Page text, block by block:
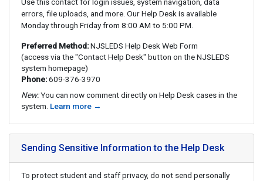
Use this contact for login issues, system navigation, data
errors, file uploads, and more. Our Help Desk is available
Monday through Friday from 8:00 AM to 5:00 PM.
Preferred Method:NJSLEDS Help Desk Web Form
(access via the "Contact Help Desk" button on the NJSLEDS
system homepage)
Phone:609-376-3970
New:You can now comment directly on Help Desk cases in the
system. Learn more →
Sending Sensitive Information to the Help Desk
To protect student and staff privacy, do not send personally